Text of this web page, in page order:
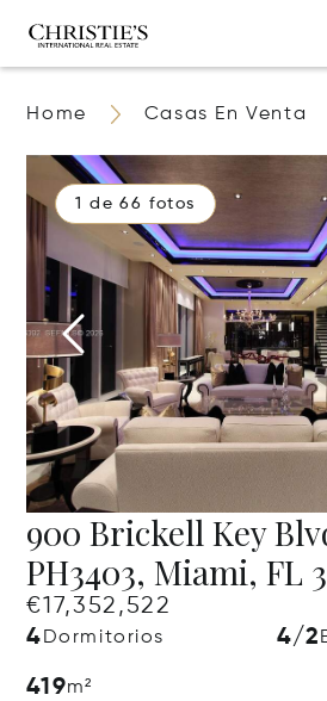
Home Casas En Venta
1 de 66 fotos
900 Brickell Key
PH3403, Miami, FL
€17,352,522
4 Dormitorios 4/2
419m²